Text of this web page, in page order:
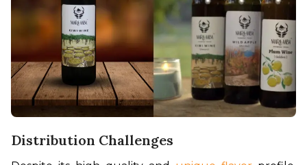
Distribution Challenges